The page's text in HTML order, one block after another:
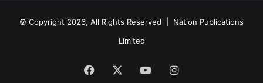
© Copyright 2026, All Rights Reserved | Nation Publications
Limited
Facebook YouTubeInstagram